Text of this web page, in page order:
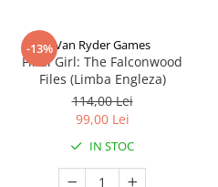
-13%Van Ryder Games
Final Girl: The Falconwood
Files (Limba Engleza)
114,00 Lei
99,00 Lei
IN STOC